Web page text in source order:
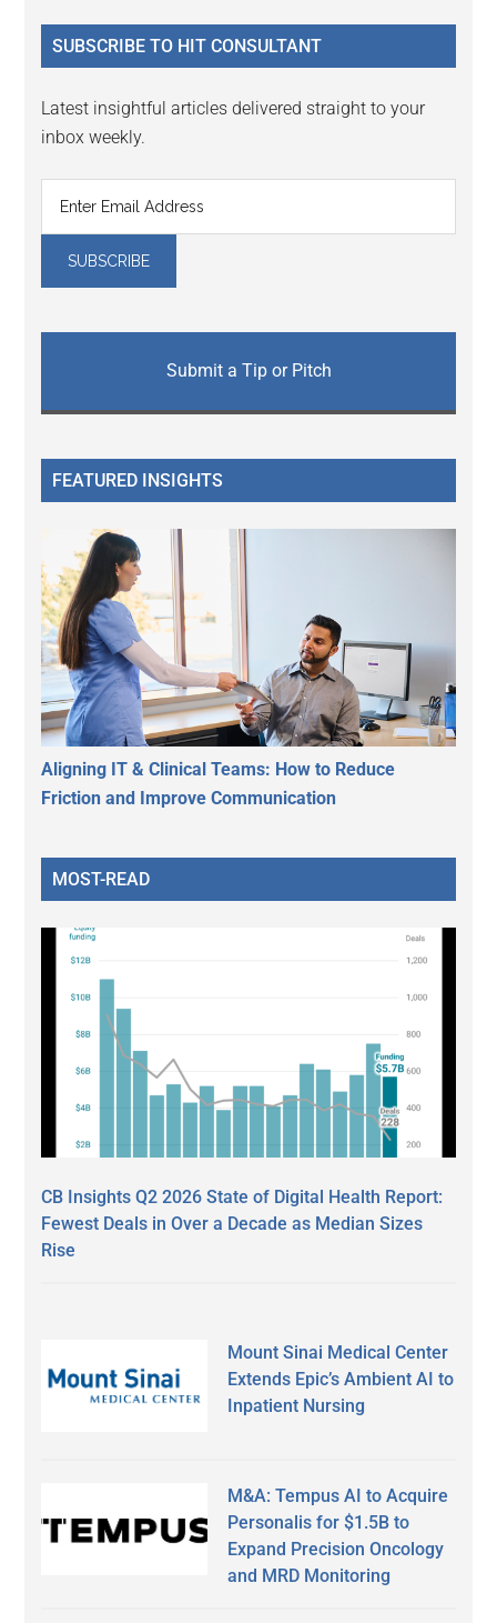
...
SUBSCRIBE TO HIT CONSULTANT
Latest insightful articles delivered straight to your
inbox weekly.
Submit a Tip or Pitch
FEATURED INSIGHTS
Aligning IT & Clinical Teams: How to Reduce
Friction and Improve Communication
MOST-READ
CB Insights Q2 2026 State of Digital Health Report:
Fewest Deals in Over a Decade as Median Sizes
Rise
Mount Sinai Medical Center
Extends Epic’s Ambient AI to
Inpatient Nursing
M&A: Tempus AI to Acquire
Personalis for $1.5B to
Expand Precision Oncology
and MRD Monitoring